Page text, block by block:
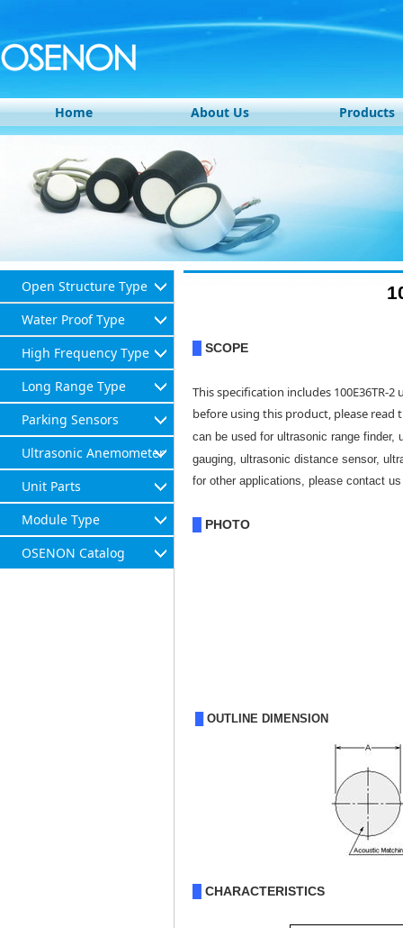
Home About Us Products
Open Structure Type
Water Proof Type
High Frequency Type
Long Range Type
Parking Sensors
Ultrasonic Anemometer
Unit Parts
Module Type
OSENON Catalog
SCOPE
This specification includes 100E36TR-
before using this product, please read
can be used for ultrasonic range
gauging, ultrasonic distance sensor,
for other applications, please contact
PHOTO
OUTLINE DIMENSION
CHARACTERISTICS